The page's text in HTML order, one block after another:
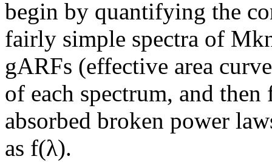
begin by quantifying the
fairly simple spectra of
gARFs (effective area
of each spectrum, and
absorbed broken power
as f(λ).